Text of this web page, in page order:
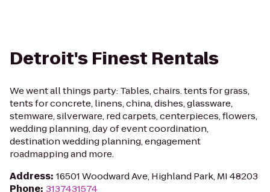
Detroit's Finest Rentals
We went all things party: Tables, chairs. tents for grass,
tents for concrete, linens, china, dishes, glassware,
stemware, silverware, red carpets, centerpieces, flowers,
wedding planning, day of event coordination,
destination wedding planning, engagement
roadmapping and more.
Address: 16501 Woodward Ave, Highland Park, MI 48203
Phone: 3137431574